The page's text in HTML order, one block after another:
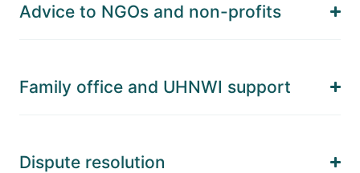
Advice to NGOs and non-profits
Family office and UHNWI support
Dispute resolution